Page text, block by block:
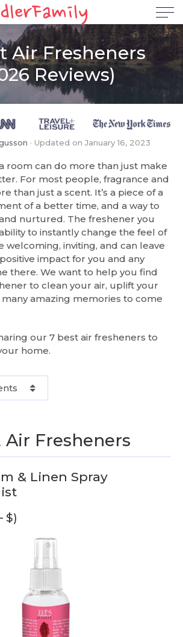
Air Fresheners
Reviews)
Updated on January 16, 2023
room can do more than just make
For most people, fragrance and
than just a scent. It’s a piece of a
of a better time, and a way to
nurtured. The freshener you
to instantly change the feel of
welcoming, inviting, and can leave
impact for you and any
there. We want to help you find
to clean your air, uplift your
amazing memories to come
our 7 best air fresheners to
home.
Air Fresheners
& Linen Spray
$)